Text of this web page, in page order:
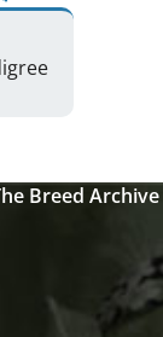
Breed Archive